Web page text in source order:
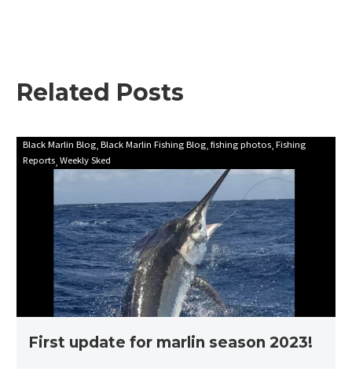
Related Posts
First
update
marlin
season
2023!
Black Marlin Blog Black Marlin Fishing Blog fishing photos Fishing
Reports Weekly Sked
First update for marlin season 2023!